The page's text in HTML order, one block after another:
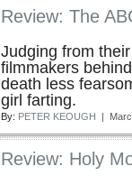
Review: The
Judging from
filmmakers
death less
girl farting.
By: PETER KEOUGH |
Review: Holy